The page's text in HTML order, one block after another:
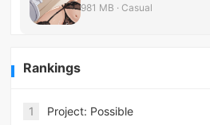
981 MB · Casual
Rankings
1 Project: Possible